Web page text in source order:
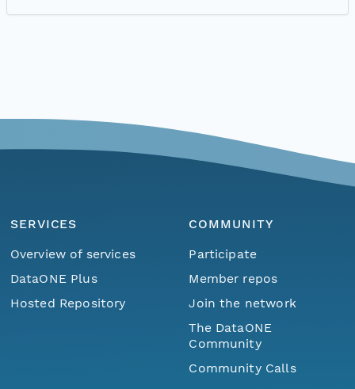
SERVICES
Overview of services
DataONE Plus
Hosted Repository
COMMUNITY
Participate
Member repos
Join the network
The DataONE
Community
Community Calls